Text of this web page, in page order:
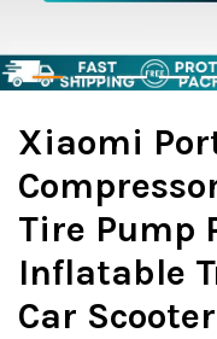
Xiaomi
Tire Pump
Inflatable
Car Scooter